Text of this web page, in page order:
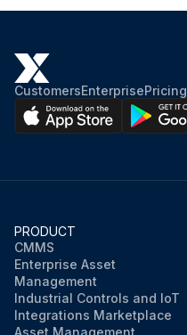
CustomersEnterprisePricing
PRODUCT
CMMS
Enterprise Asset
Management
Industrial Controls and IoT
Integrations Marketplace
Asset Management